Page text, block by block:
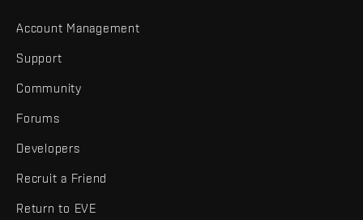
Account Management
Support
Community
Forums
Developers
Recruit a Friend
Return to EVE